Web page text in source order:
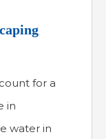
for a
in
water in